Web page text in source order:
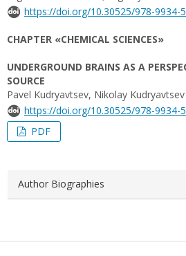
https://doi.org/10.30525/978-9934-
CHAPTER «CHEMICAL SCIENCES»
UNDERGROUND BRAINS AS A
SOURCE
Pavel Kudryavtsev, Nikolay Kudryavtsev
https://doi.org/10.30525/978-9934-
PDF
Author Biographies